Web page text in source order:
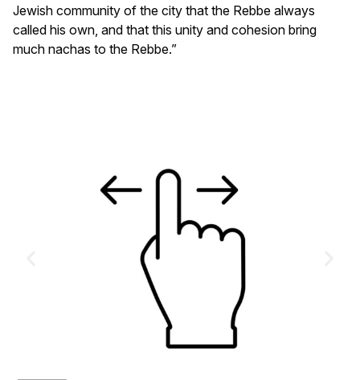
Jewish community of the city that the Rebbe always
called his own, and that this unity and cohesion bring
much nachas to the Rebbe.”